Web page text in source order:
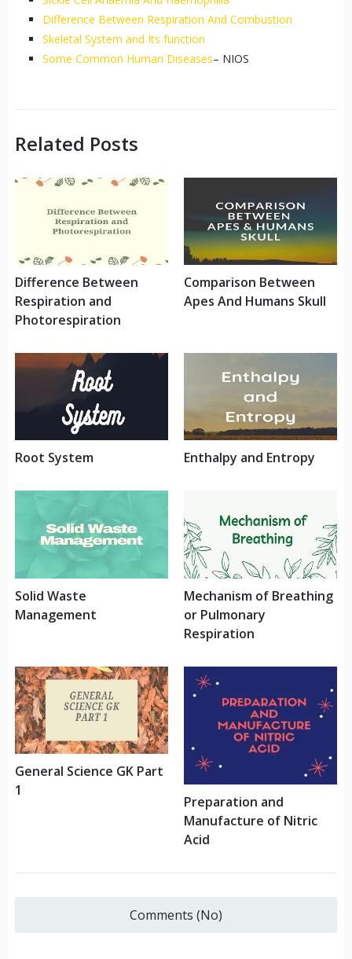
Difference Between Respiration And Combustion
Skeletal System and Its function
Some Common Human Diseases– NIOS
Related Posts
Difference Between
Respiration and
Photorespiration
Comparison Between
Apes And Humans Skull
Root System Enthalpy and Entropy
Solid Waste
Management
Mechanism of Breathing
or Pulmonary
Respiration
General Science GK Part
1
Preparation and
Manufacture of Nitric
Acid
Comments (No)